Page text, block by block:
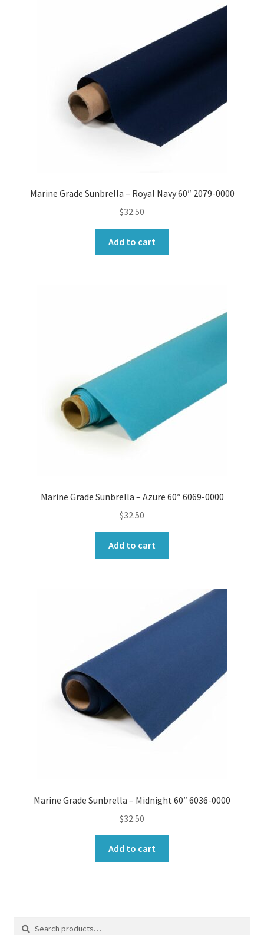
Marine Grade Sunbrella – Royal Navy 60″ 2079-0000
$32.50
Add to cart
Marine Grade Sunbrella – Azure 60″ 6069-0000
$32.50
Add to cart
Marine Grade Sunbrella – Midnight 60″ 6036-0000
$32.50
Add to cart
Search
Search